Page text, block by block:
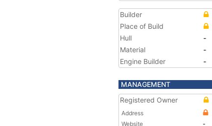
Builder
Place of Build
Hull
-
Material
-
Engine Builder
-
MANAGEMENT
Registered Owner
Address
Website
-